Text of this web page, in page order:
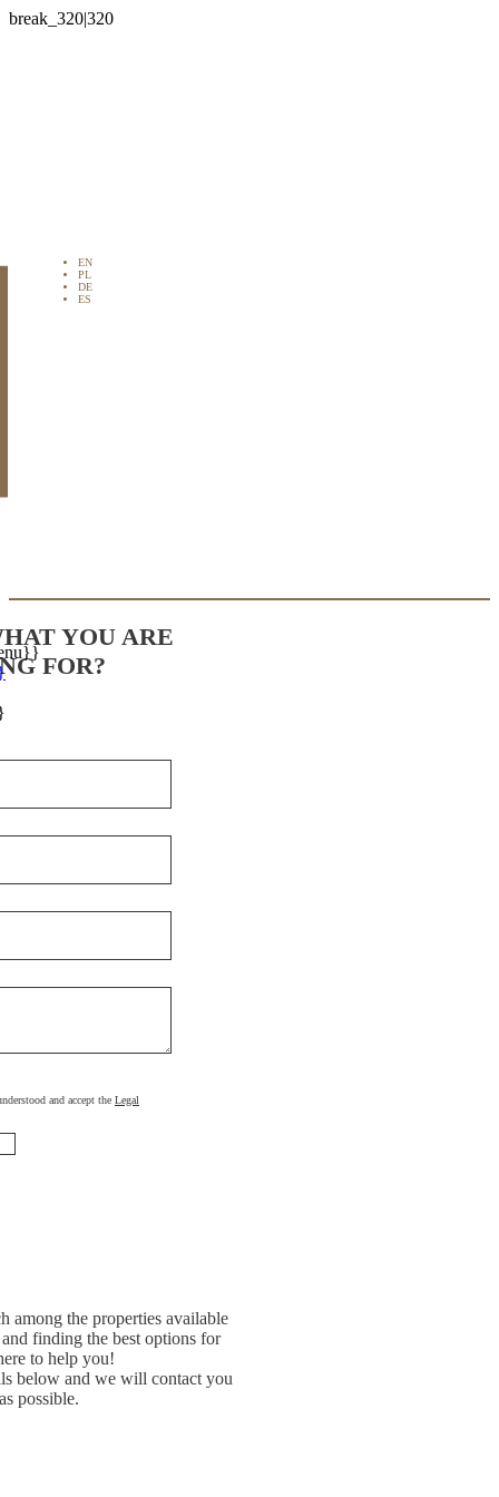
EN
PL
DE
ES
YOU ARE
FOR?
and accept the Legal
among the properties available
finding the best options for
to help you!
below and we will contact you
possible.